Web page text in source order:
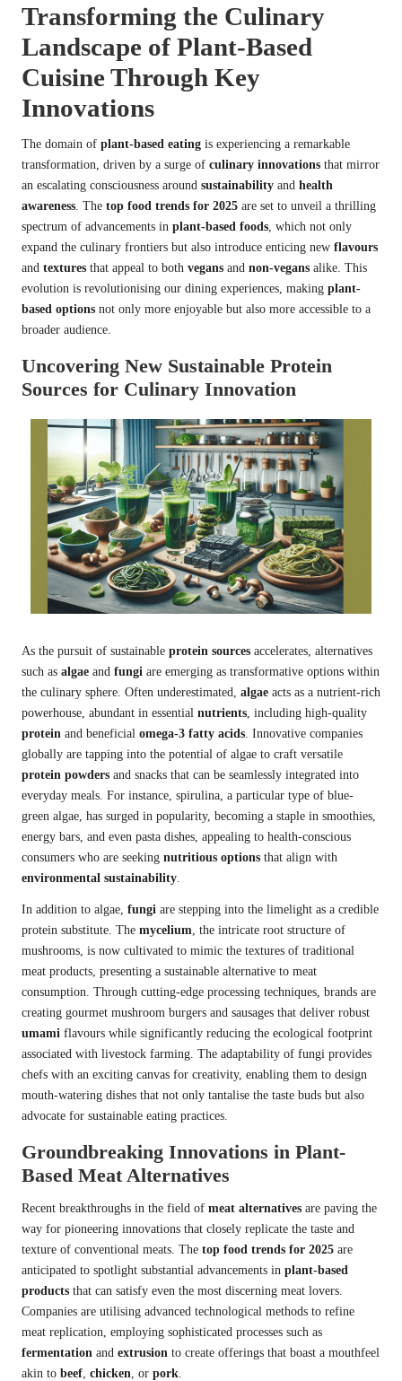
Transforming the Culinary
Landscape of Plant-Based
Cuisine Through Key
Innovations
The domain of plant-based eating is experiencing a remarkable
transformation, driven by a surge of culinary innovations that mirror
an escalating consciousness around sustainability and health
awareness . The top food trends for 2025 are set to unveil a thrilling
spectrum of advancements in plant-based foods , which not only
expand the culinary frontiers but also introduce enticing new flavours
and textures that appeal to both vegans and non-vegans alike. This
evolution is revolutionising our dining experiences, making plant-
based options not only more enjoyable but also more accessible to a
broader audience.
Uncovering New Sustainable Protein
Sources for Culinary Innovation
As the pursuit of sustainable protein sources accelerates, alternatives
such as algae and fungi are emerging as transformative options within
the culinary sphere. Often underestimated, algae acts as a nutrient-rich
powerhouse, abundant in essential nutrients , including high-quality
protein and beneficial omega-3 fatty acids . Innovative companies
globally are tapping into the potential of algae to craft versatile
protein powders and snacks that can be seamlessly integrated into
everyday meals. For instance, spirulina, a particular type of blue-
green algae, has surged in popularity, becoming a staple in smoothies,
energy bars, and even pasta dishes, appealing to health-conscious
consumers who are seeking nutritious options that align with
environmental sustainability
In addition to algae, fungi are stepping into the limelight as a credible
protein substitute. The mycelium , the intricate root structure of
mushrooms, is now cultivated to mimic the textures of traditional
meat products, presenting a sustainable alternative to meat
consumption. Through cutting-edge processing techniques, brands are
creating gourmet mushroom burgers and sausages that deliver robust
umami flavours while significantly reducing the ecological footprint
associated with livestock farming. The adaptability of fungi provides
chefs with an exciting canvas for creativity, enabling them to design
mouth-watering dishes that not only tantalise the taste buds but also
advocate for sustainable eating practices.
Groundbreaking Innovations in Plant-
Based Meat Alternatives
Recent breakthroughs in the field of meat alternatives are paving the
way for pioneering innovations that closely replicate the taste and
texture of conventional meats. The top food trends for 2025 are
anticipated to spotlight substantial advancements in plant-based
products that can satisfy even the most discerning meat lovers.
Companies are utilising advanced technological methods to refine
meat replication, employing sophisticated processes such as
fermentation and extrusion to create offerings that boast a mouthfeel
akin to beef chicken , or pork